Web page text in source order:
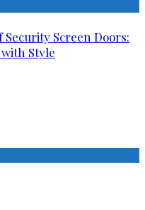
Screen Doors:
Style